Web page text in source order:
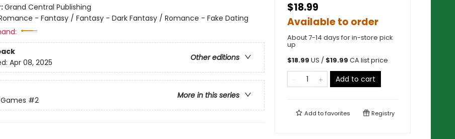
Grand Central Publishing
- Fantasy / Fantasy - Dark Fantasy / Romance - Fake Dating
Other editions
Apr 08, 2025
More in this series
#2
$18.99
Available to order
About 7-14 days for in-store pick
up
$18.99 US / $19.99 CA list price
Add to cart
Add tofavorites Registry